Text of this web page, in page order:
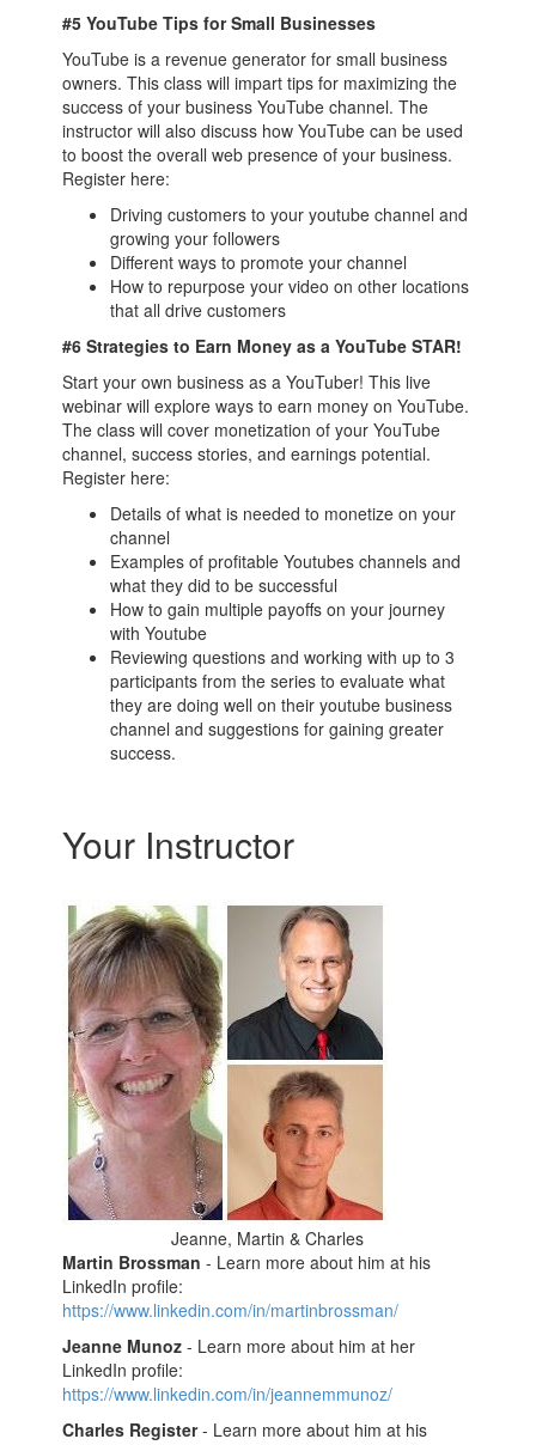
#5 YouTube Tips for Small Businesses
YouTube is a revenue generator for small business
owners. This class will impart tips for maximizing the
success of your business YouTube channel. The
instructor will also discuss how YouTube can be used
to boost the overall web presence of your business.
Register here:
Driving customers to your youtube channel and
growing your followers
Different ways to promote your channel
How to repurpose your video on other locations
that all drive customers
#6 Strategies to Earn Money as a YouTube STAR!
Start your own business as a YouTuber! This live
webinar will explore ways to earn money on YouTube.
The class will cover monetization of your YouTube
channel, success stories, and earnings potential.
Register here:
Details of what is needed to monetize on your
channel
Examples of profitable Youtubes channels and
what they did to be successful
How to gain multiple payoffs on your journey
with Youtube
Reviewing questions and working with up to 3
participants from the series to evaluate what
they are doing well on their youtube business
channel and suggestions for gaining greater
success.
Your Instructor
Jeanne, Martin & Charles
Martin Brossman- Learn more about him at his
LinkedIn profile:
https://www.linkedin.com/in/martinbrossman/
Jeanne Munoz - Learn more about him at her
LinkedIn profile:
https://www.linkedin.com/in/jeannemmunoz/
Charles Register- Learn more about him at his